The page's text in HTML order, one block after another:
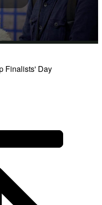
Finalists' Day